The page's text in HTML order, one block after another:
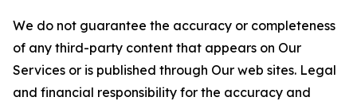
We do not guarantee the accuracy or completeness
of any third-party content that appears on Our
Services or is published through Our web sites. Legal
and financial responsibility for the accuracy and